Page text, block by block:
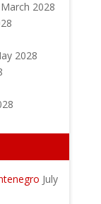
2028
2028
July